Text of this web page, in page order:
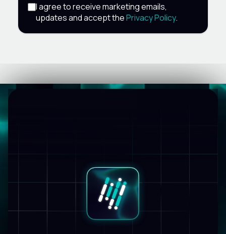
I agree to receive marketing emails,
updates and accept thePrivacy Policy.